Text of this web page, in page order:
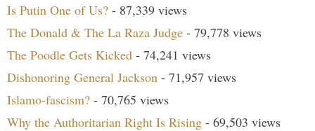
Is Putin One of Us? - 87,339 views
The Donald & The La Raza Judge - 79,778 views
The Poodle Gets Kicked - 74,241 views
Dishonoring General Jackson - 71,957 views
Islamo-fascism? - 70,765 views
Why the Authoritarian Right Is Rising - 69,503 views